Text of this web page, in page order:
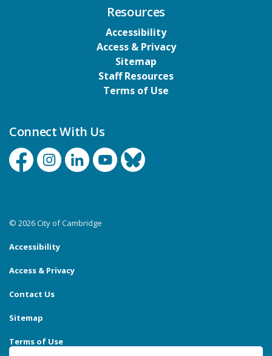
Resources
Accessibility
Access & Privacy
Sitemap
Staff Resources
Terms of Use
Connect With Us
FacebookInstagramLinkedinYouTubeBluesky
© 2026 City of Cambridge
Accessibility
Access & Privacy
Contact Us
Sitemap
Terms of Use